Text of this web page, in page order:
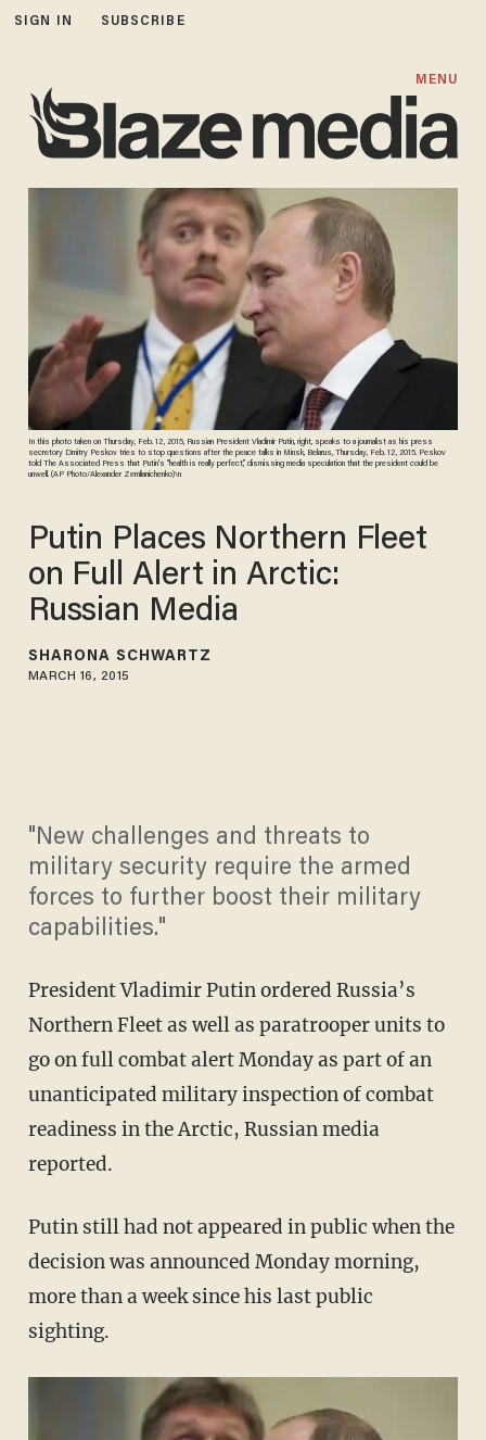
SIGN IN SUBSCRIBE
MENU
In this photo taken on Thursday, Feb. 12, 2015, Russian President Vladimir Putin, right, speaks to a journalist as his press
secretory Dmitry Peskov tries to stop questions after the peace talks in Minsk, Belarus, Thursday, Feb. 12, 2015. Peskov
told The Associated Press that Putin’s “health is really perfect,” dismissing media speculation that the president could be
unwell. (AP Photo/Alexander Zemlianichenko)\n
Putin Places Northern Fleet
on Full Alert in Arctic:
Russian Media
SHARONA SCHWARTZ
MARCH 16, 2015
"New challenges and threats to
military security require the armed
forces to further boost their military
capabilities."
President Vladimir Putin ordered Russia’s
Northern Fleet as well as paratrooper units to
go on full combat alert Monday as part of an
unanticipated military inspection of combat
readiness in the Arctic, Russian media
reported.
Putin still had not appeared in public when the
decision was announced Monday morning,
more than a week since his last public
sighting.